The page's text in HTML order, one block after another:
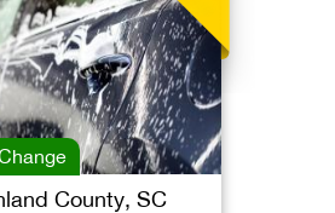
County, SC